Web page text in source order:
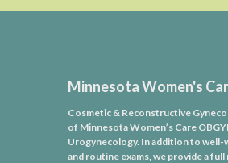
Minnesota Women's
Cosmetic & Reconstructive
of Minnesota Women’s Care
Urogynecology. In addition to well-
and routine exams, we provide a full